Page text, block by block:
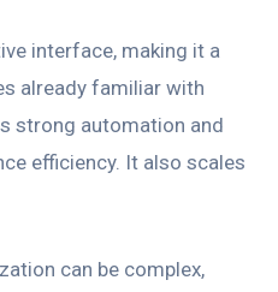
interface, making it a
already familiar with
strong automation and
efficiency. It also scales
can be complex,